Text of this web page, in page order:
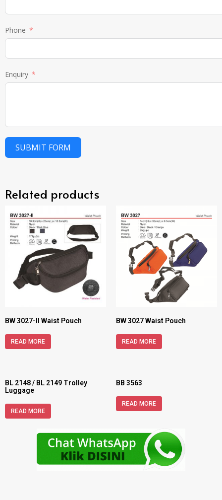
Phone
Enquiry
SUBMIT FORM
Related products
BW 3027-II Waist Pouch
READ MORE
BW 3027 Waist Pouch
READ MORE
BL 2148 / BL 2149 Trolley
Luggage
READ MORE
BB 3563
READ MORE